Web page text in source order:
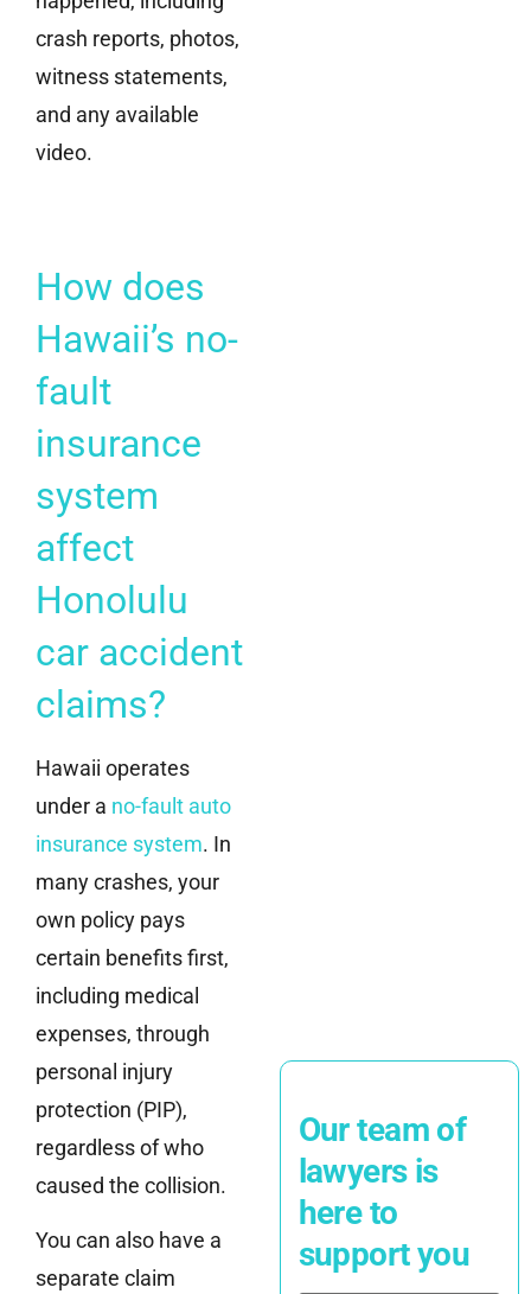
crash reports, photos,
witness statements,
and any available
video.
How does
Hawaii’s no-
fault
insurance
system
affect
Honolulu
car accident
claims?
Hawaii operates
under a no-fault auto
insurance system. In
many crashes, your
own policy pays
certain benefits first,
including medical
expenses, through
personal injury
protection (PIP),
regardless of who
caused the collision.
You can also have a
separate claim
Our team of
lawyers is
here to
support you